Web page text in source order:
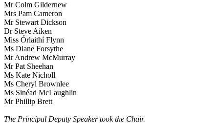
Mr Colm Gildernew
Mrs Pam Cameron
Mr Stewart Dickson
Dr Steve Aiken
Miss Órlaithí Flynn
Ms Diane Forsythe
Mr Andrew McMurray
Mr Pat Sheehan
Ms Kate Nicholl
Ms Cheryl Brownlee
Ms Sinéad McLaughlin
Mr Phillip Brett
The Principal Deputy Speaker took the Chair.